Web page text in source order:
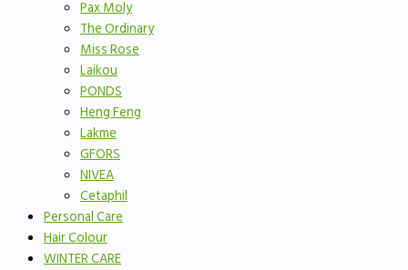
Pax Moly
The Ordinary
Miss Rose
Laikou
PONDS
Heng Feng
Lakme
GFORS
NIVEA
Cetaphil
Personal Care
Hair Colour
WINTER CARE